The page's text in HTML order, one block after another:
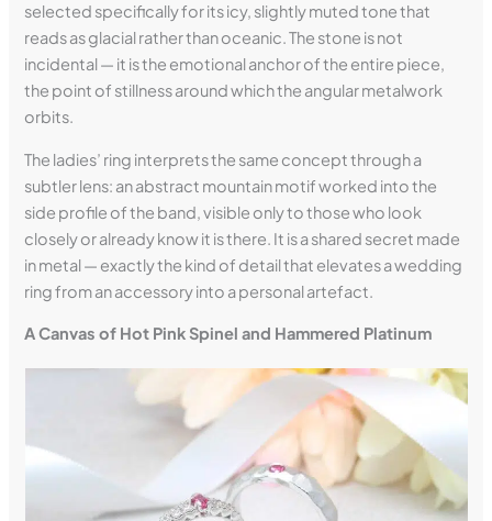
selected specifically for its icy, slightly muted tone that
reads as glacial rather than oceanic. The stone is not
incidental — it is the emotional anchor of the entire piece,
the point of stillness around which the angular metalwork
orbits.
The ladies’ ring interprets the same concept through a
subtler lens: an abstract mountain motif worked into the
side profile of the band, visible only to those who look
closely or already know it is there. It is a shared secret made
in metal — exactly the kind of detail that elevates a wedding
ring from an accessory into a personal artefact.
A Canvas of Hot Pink Spinel and Hammered Platinum